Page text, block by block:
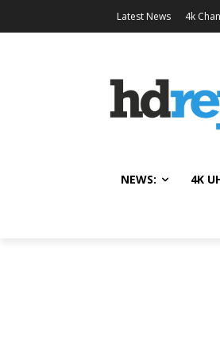
Latest News 4k
NEWS: 4K